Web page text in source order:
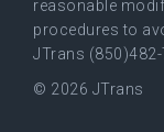
reasonable
procedures to
JTrans (850)482-
© 2026 JTrans